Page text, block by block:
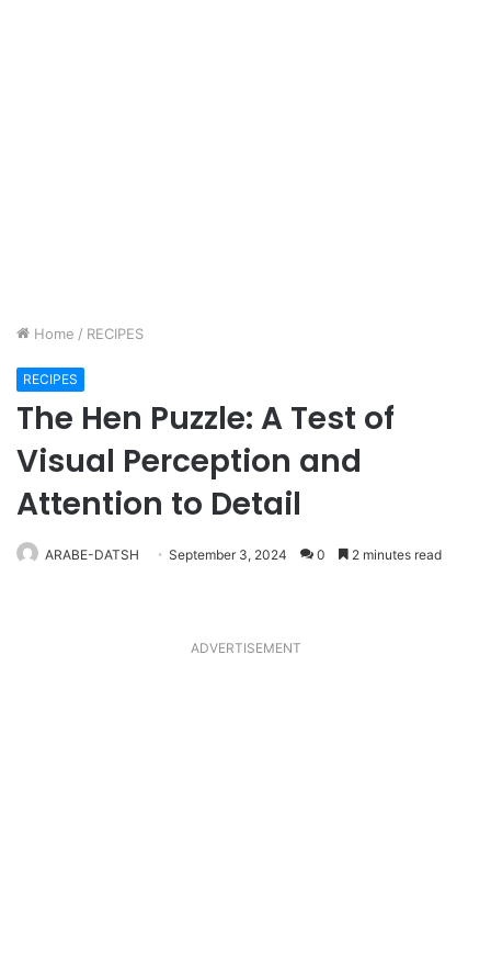
Home / RECIPES
RECIPES
The Hen Puzzle: A Test of
Visual Perception and
Attention to Detail
ARABE-DATSH September 3, 2024 0 2 minutes read
ADVERTISEMENT